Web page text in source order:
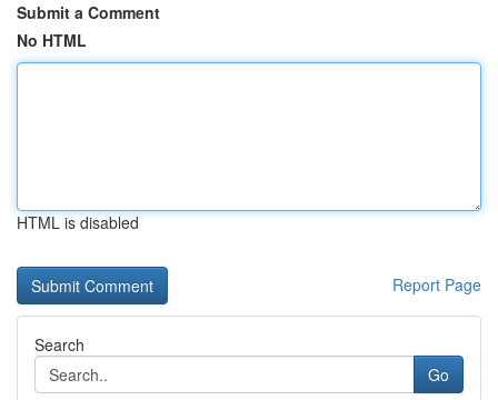
Submit a Comment
No HTML
HTML is disabled
Report Page
Search
Go